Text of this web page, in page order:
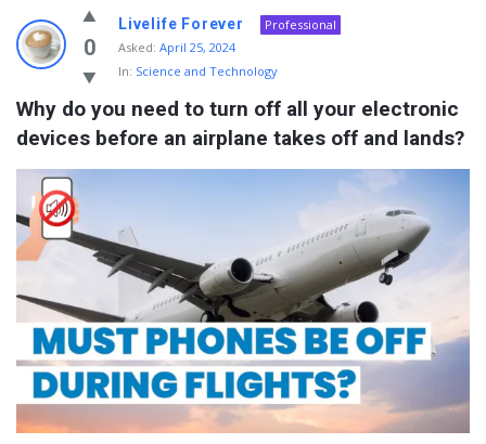
Info
With
Rashid
Latest
Questions
0
Livelife Forever
Professional
Asked: April 25, 2024
In: Science and Technology
Why do you need to turn off all your electronic
devices before an airplane takes off and lands?